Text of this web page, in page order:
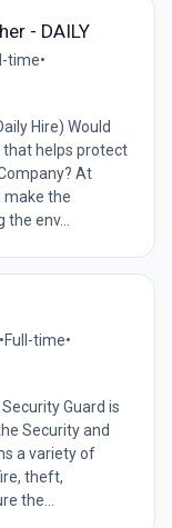
- DAILY
time•
Hire) Would
helps protect
At
make the
env...
•Full-time•
Guard is
Security and
a variety of
theft,
the...